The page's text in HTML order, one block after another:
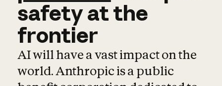
safetyatthe
frontier
AI will have a vast impact on the
world. Anthropic is a public